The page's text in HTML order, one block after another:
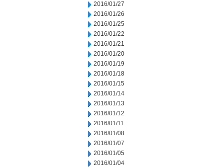
2016/01/27
2016/01/26
2016/01/25
2016/01/22
2016/01/21
2016/01/20
2016/01/19
2016/01/18
2016/01/15
2016/01/14
2016/01/13
2016/01/12
2016/01/11
2016/01/08
2016/01/07
2016/01/05
2016/01/04